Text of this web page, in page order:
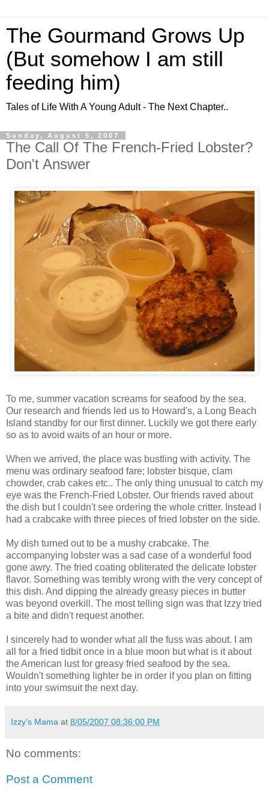
The Gourmand Grows Up
(But somehow I am still
feeding him)
Tales of Life With A Young Adult - The Next Chapter..
Sunday, August 5, 2007
The Call Of The French-Fried Lobster?
Don't Answer
To me, summer vacation screams for seafood by the sea.
Our research and friends led us to Howard's, a Long Beach
Island standby for our first dinner. Luckily we got there early
so as to avoid waits of an hour or more.
When we arrived, the place was bustling with activity. The
menu was ordinary seafood fare; lobster bisque, clam
chowder, crab cakes etc.. The only thing unusual to catch my
eye was the French-Fried Lobster. Our friends raved about
the dish but I couldn't see ordering the whole critter. Instead I
had a crabcake with three pieces of fried lobster on the side.
My dish turned out to be a mushy crabcake. The
accompanying lobster was a sad case of a wonderful food
gone awry. The fried coating obliterated the delicate lobster
flavor. Something was terribly wrong with the very concept of
this dish. And dipping the already greasy pieces in butter
was beyond overkill. The most telling sign was that Izzy tried
a bite and didn't request another.
I sincerely had to wonder what all the fuss was about. I am
all for a fried tidbit once in a blue moon but what is it about
the American lust for greasy fried seafood by the sea.
Wouldn't something lighter be in order if you plan on fitting
into your swimsuit the next day.
Izzy's Mama at 8/05/2007 08:36:00 PM
No comments:
Post a Comment